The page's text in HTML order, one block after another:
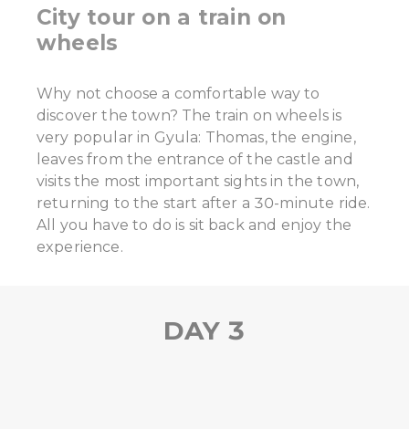
City tour on a train on
wheels
Why not choose a comfortable way to
discover the town? The train on wheels is
very popular in Gyula: Thomas, the engine,
leaves from the entrance of the castle and
visits the most important sights in the town,
returning to the start after a 30-minute ride.
All you have to do is sit back and enjoy the
experience.
DAY 3